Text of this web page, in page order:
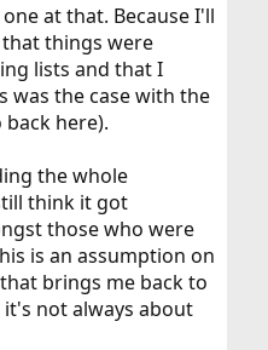
at that. Because I'll
things were
lists and that I
was the case with the
here).
the whole
think it got
those who were
is an assumption on
brings me back to
not always about